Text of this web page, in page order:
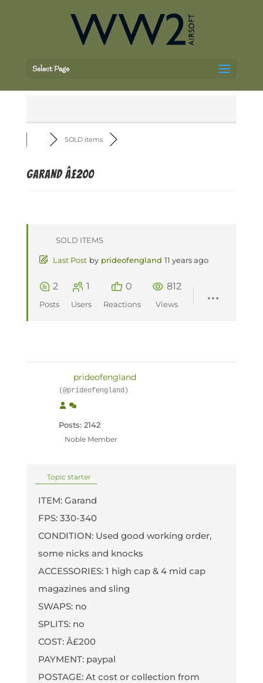
Select Page
SOLD items
Garand Â£200
SOLD ITEMS
Last Post by prideofengland 11 years ago
2
Posts
1
Users
0
Reactions
812
Views
prideofengland
(@prideofengland)
Posts: 2142
Noble Member
Topic starter
ITEM: Garand
FPS: 330-340
CONDITION: Used good working order,
some nicks and knocks
ACCESSORIES: 1 high cap & 4 mid cap
magazines and sling
SWAPS: no
SPLITS: no
COST: Â£200
PAYMENT: paypal
POSTAGE: At cost or collection from